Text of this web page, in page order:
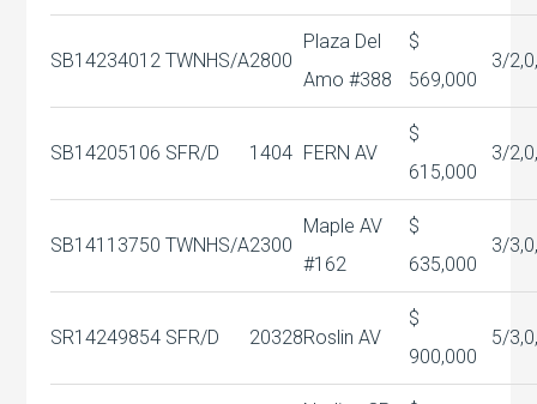
SB14234012 TWNHS/A2800
Plaza Del
Amo #388
$
569,000
3/
SB14205106 SFR/D 1404 FERN AV
$
615,000
3/
SB14113750 TWNHS/A2300
Maple AV
#162
$
635,000
3/
SR14249854 SFR/D 20328Roslin AV
$
900,000
5/